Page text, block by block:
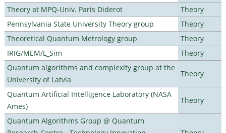
Theory at MPQ-Univ. Paris Diderot
Theory
Pennsylvania State University Theory group
Theory
Theoretical Quantum Metrology group
Theory
IRIG/MEM/L_Sim
Theory
Quantum algorithms and complexity group at the
University of Latvia
Theory
Quantum Artificial Intelligence Laboratory (NASA
Ames)
Theory
Quantum Algorithms Group @ Quantum